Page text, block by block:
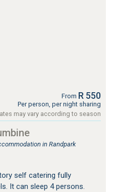
From R 550
Per person, per night sharing
may vary according to season
in Randpark
self catering fully
It can sleep 4 persons.